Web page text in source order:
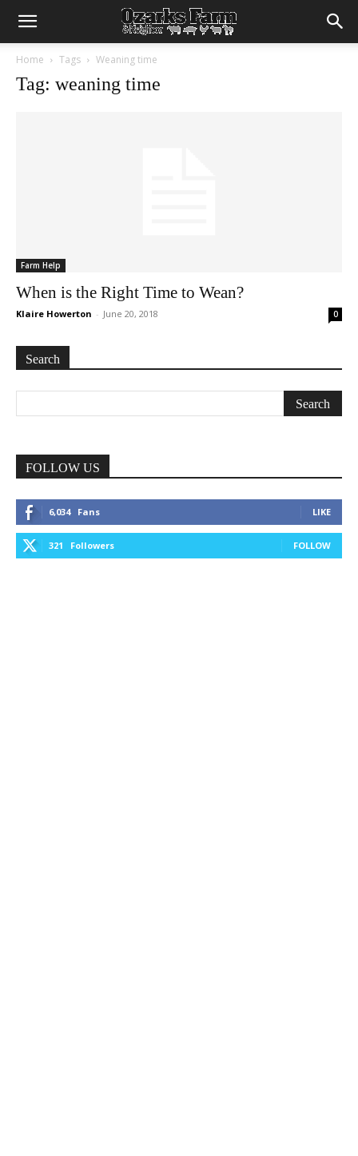
Home Tags Weaning time
Tag: weaning time
Farm Help
When is the Right Time to Wean?
Klaire Howerton - June 20, 2018 0
Search
FOLLOW US
6,034 Fans LIKE
321 Followers FOLLOW